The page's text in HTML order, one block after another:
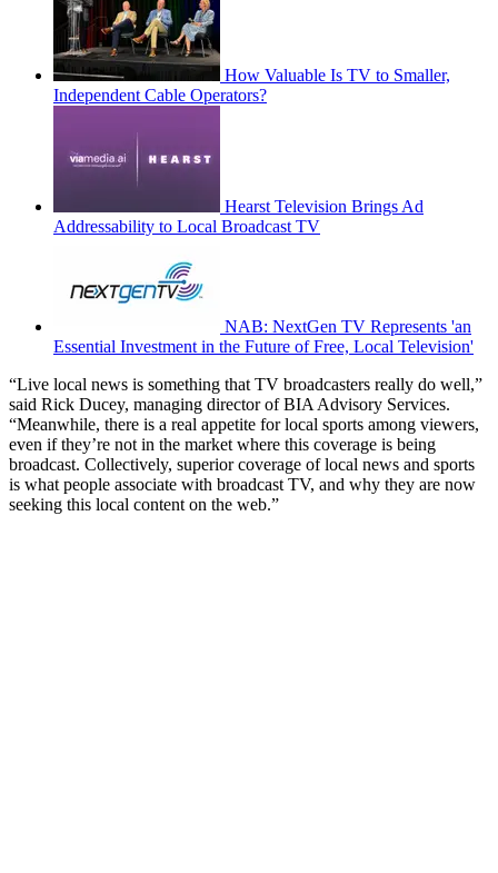
How Valuable Is TV to Smaller,
Independent Cable Operators?
Hearst Television Brings Ad
Addressability to Local Broadcast TV
NAB: NextGen TV Represents 'an
Essential Investment in the Future of Free, Local Television'
“Live local news is something that TV broadcasters really do well,”
said Rick Ducey, managing director of BIA Advisory Services.
“Meanwhile, there is a real appetite for local sports among viewers,
even if they’re not in the market where this coverage is being
broadcast. Collectively, superior coverage of local news and sports
is what people associate with broadcast TV, and why they are now
seeking this local content on the web.”